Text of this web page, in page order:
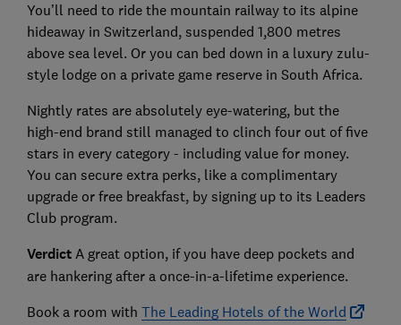
You’ll need to ride the mountain railway to its alpine
hideaway in Switzerland, suspended 1,800 metres
above sea level. Or you can bed down in a luxury zulu-
style lodge on a private game reserve in South Africa.
Nightly rates are absolutely eye-watering, but the
high-end brand still managed to clinch four out of five
stars in every category - including value for money.
You can secure extra perks, like a complimentary
upgrade or free breakfast, by signing up to its Leaders
Club program.
Verdict A great option, if you have deep pockets and
are hankering after a once-in-a-lifetime experience.
Book a room with The Leading Hotels of the World